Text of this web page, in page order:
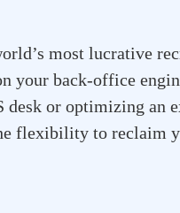
most lucrative
your back-office
desk or optimizing an
flexibility to reclaim